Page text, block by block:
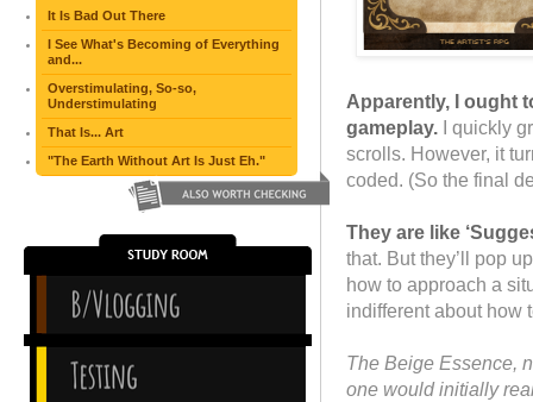
Apparently, I ought
gameplay. I quickly
scrolls. However, it
coded. (So the final
They are like
that. But they’ll pop
how to approach a
indifferent about how
The Beige Essence,
one would initially
It Is Bad Out There
I See What's Becoming of Everything
and...
Overstimulating, So-so,
Understimulating
That Is... Art
"The Earth Without Art Is Just Eh."